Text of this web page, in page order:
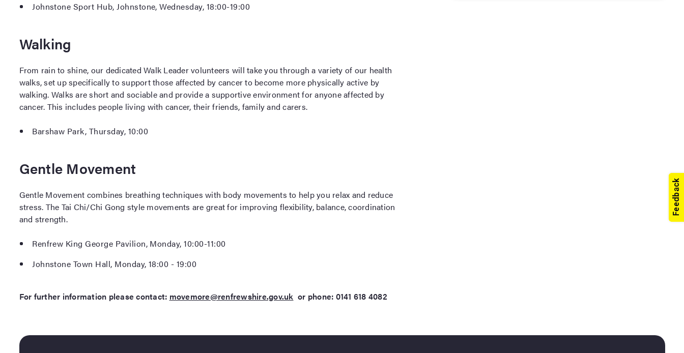
Johnstone Sport Hub, Johnstone, Wednesday, 18:00-19:00
Walking
From rain to shine, our dedicated Walk Leader volunteers will take you through a variety of our health
walks, set up specifically to support those affected by cancer to become more physically active by
walking. Walks are short and sociable and provide a supportive environment for anyone affected by
cancer. This includes people living with cancer, their friends, family and carers.
Barshaw Park, Thursday, 10:00
Gentle Movement
Gentle Movement combines breathing techniques with body movements to help you relax and reduce
stress. The Tai Chi/Chi Gong style movements are great for improving flexibility, balance, coordination
and strength.
Renfrew King George Pavilion, Monday, 10:00-11:00
Johnstone Town Hall, Monday, 18:00 - 19:00
For further information please contact: movemore@renfrewshire.gov.uk or phone: 0141 618 4082